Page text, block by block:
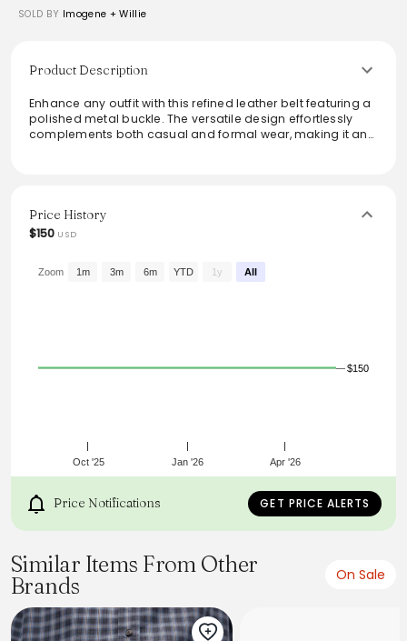
SOLD BY Imogene + Willie
Product Description
Enhance any outfit with this refined leather belt featuring a
polished metal buckle. The versatile design effortlessly
complements both casual and formal wear, making it an
finish to any ensemble.
Price History
$150 USD
Oct '25 Jan '26 Apr '26
$150
Zoom 1m 3m 6m YTD 1y All
Price Notifications GET PRICE ALERTS
Similar Items From Other
Brands
On Sale